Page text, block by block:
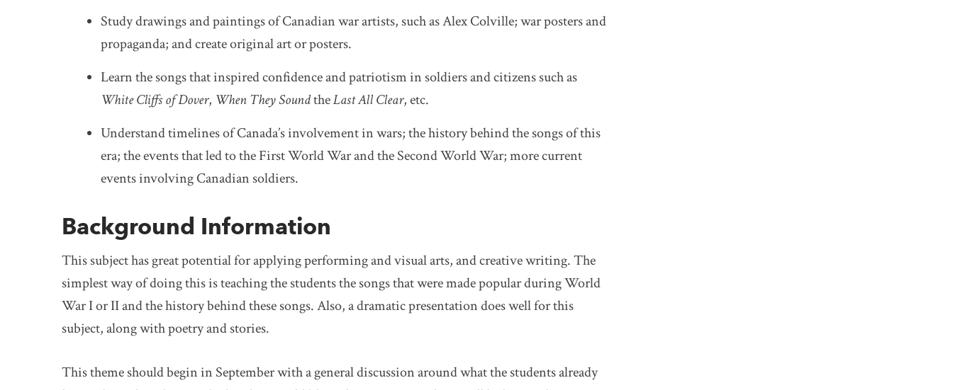
Study drawings and paintings of Canadian war artists, such as Alex Colville; war posters and
propaganda; and create original art or posters.
Learn the songs that inspired confidence and patriotism in soldiers and citizens such as
White Cliffs of Dover, When They SoundtheLast All Clear, etc.
Understand timelines of Canada’s involvement in wars; the history behind the songs of this
era; the events that led to the First World War and the Second World War; more current
events involving Canadian soldiers.
Background Information
This subject has great potential for applying performing and visual arts, and creative writing. The
simplest way of doing this is teaching the students the songs that were made popular during World
War I or II and the history behind these songs. Also, a dramatic presentation does well for this
subject, along with poetry and stories.
This theme should begin in September with a general discussion around what the students already